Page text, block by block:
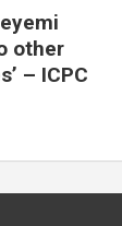
other
– ICPC